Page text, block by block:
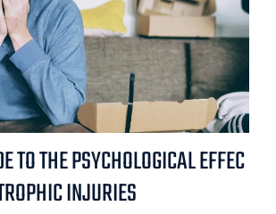
TO THE PSYCHOLOGICAL EFFEC
INJURIES